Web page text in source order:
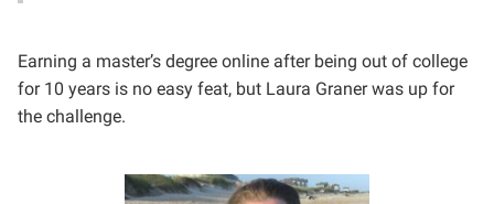
Earning a master’s degree online after being out of college
for 10 years is no easy feat, but Laura Graner was up for
the challenge.